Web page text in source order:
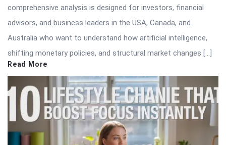
comprehensive analysis is designed for investors, financial
advisors, and business leaders in the USA, Canada, and
Australia who want to understand how artificial intelligence,
shifting monetary policies, and structural market changes […]
Read More